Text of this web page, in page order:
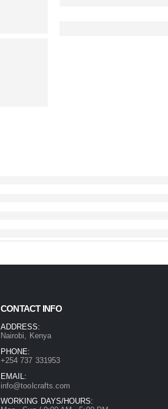
CONTACT INFO
ADDRESS:
Nairobi, Kenya
PHONE:
+254 737 331953
EMAIL:
info@toolcrafts.com
WORKING DAYS/HOURS: